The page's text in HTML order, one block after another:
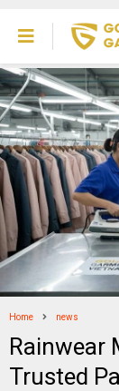
Home news
Rainwear
Trusted